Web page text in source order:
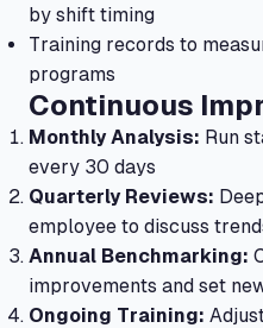
by shift timing
Training records to
programs
Continuous
Monthly Analysis: Run
every 30 days
Quarterly Reviews:
employee to discuss
Annual Benchmarking:
improvements and set
Ongoing Training: